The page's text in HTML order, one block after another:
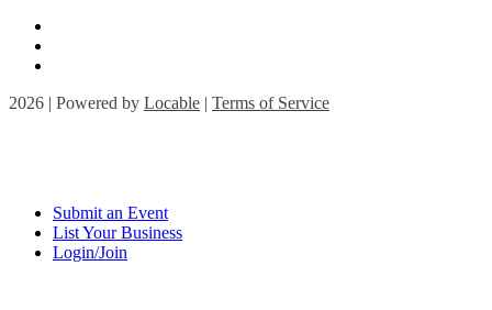
2026 | Powered by Locable | Terms of Service
Submit an Event
List Your Business
Login/Join